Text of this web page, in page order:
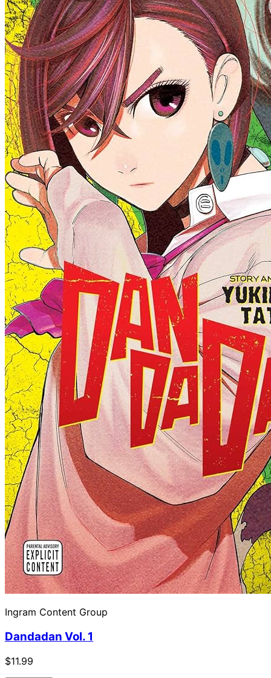
Ingram Content Group
Dandadan Vol. 1
$11.99